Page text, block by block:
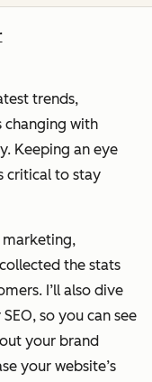
trends,
changing with
Keeping an eye
critical to stay
marketing,
the stats
I’ll also dive
SEO, so you can see
your brand
your website’s